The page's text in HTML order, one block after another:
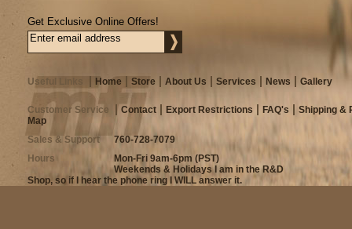
Get Exclusive Online Offers!
Useful Links Home Store About Us Services News Gallery
Customer Service Contact Export Restrictions FAQ's
Shipping &
Map
Sales & Support
760-728-7079
Hours
Mon-Fri 9am-6pm (PST)
Weekends & Holidays I am in the R&D
Shop, so if I hear the phone ring I WILL answer it.